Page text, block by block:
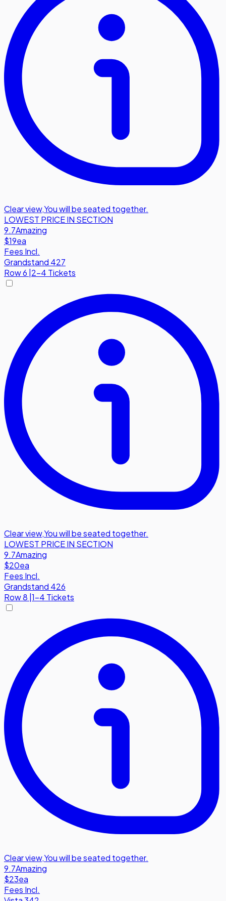
Clear view,You will be seated together.
LOWEST PRICE IN SECTION
9.7Amazing
$19ea
Fees Incl.
Grandstand 427
Row6 |2-4 Tickets
Clear view,You will be seated together.
LOWEST PRICE IN SECTION
9.7Amazing
$20ea
Fees Incl.
Grandstand 426
Row8 1-4 Tickets
Clear view,You will be seated together.
9.7Amazing
$23ea
Fees Incl.